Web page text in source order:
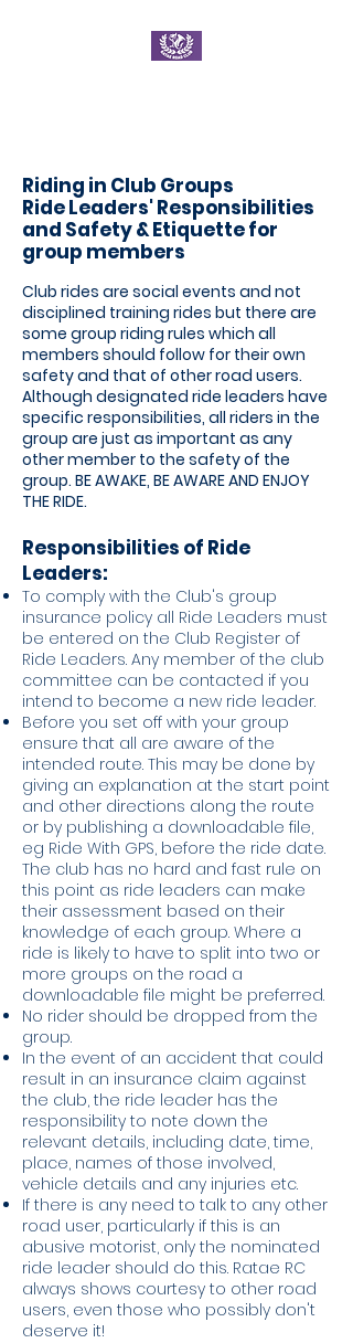
Riding in Club Groups
Ride Leaders' Responsibilities
and Safety & Etiquette for
group members
Club rides are social events and not
disciplined training rides but there are
some group riding rules which all
members should follow for their own
safety and that of other road users.
Although designated ride leaders have
specific responsibilities, all riders in the
group are just as important as any
other member to the safety of the
group. BE AWAKE, BE AWARE AND ENJOY
THE RIDE.
Responsibilities of Ride
Leaders:
To comply with the Club's group
insurance policy all Ride Leaders must
be entered on the Club Register of
Ride Leaders. Any member of the club
committee can be contacted if you
intend to become a new ride leader.
Before you set off with your group
ensure that all are aware of the
intended route. This may be done by
giving an explanation at the start point
and other directions along the route
or by publishing a downloadable file,
eg Ride With GPS, before the ride date.
The club has no hard and fast rule on
this point as ride leaders can make
their assessment based on their
knowledge of each group. Where a
ride is likely to have to split into two or
more groups on the road a
downloadable file might be preferred.
No rider should be dropped from the
group.
In the event of an accident that could
result in an insurance claim against
the club, the ride leader has the
responsibility to note down the
relevant details, including date, time,
place, names of those involved,
vehicle details and any injuries etc.
If there is any need to talk to any other
road user, particularly if this is an
abusive motorist, only the nominated
ride leader should do this. Ratae RC
always shows courtesy to other road
users, even those who possibly don't
deserve it!